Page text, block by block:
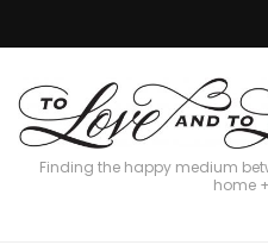
Finding the happy medium
home